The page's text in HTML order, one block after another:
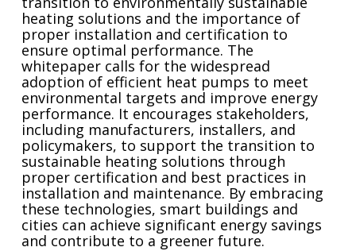
heating solutions and the importance of
proper installation and certification to
ensure optimal performance. The
whitepaper calls for the widespread
adoption of efficient heat pumps to meet
environmental targets and improve energy
performance. It encourages stakeholders,
including manufacturers, installers, and
policymakers, to support the transition to
sustainable heating solutions through
proper certification and best practices in
installation and maintenance. By embracing
these technologies, smart buildings and
cities can achieve significant energy savings
and contribute to a greener future.